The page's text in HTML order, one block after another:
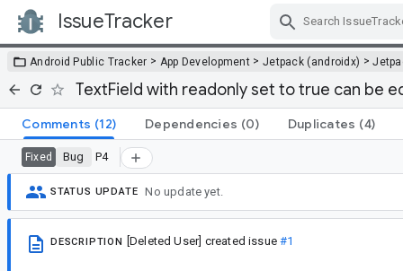
IssueTracker
Android Public Tracker > App Development > Jetpack (androidx) >
TextField with readonly set to true can be
Comments (12) Dependencies (0) Duplicates (4)
Fixed Bug P4
STATUS UPDATE No update yet.
DESCRIPTION [Deleted User] created issue#1